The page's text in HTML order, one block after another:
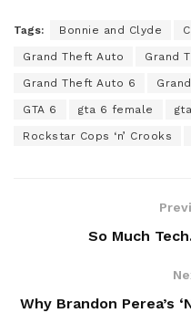
Tags: Bonnie and Clyde
Grand Theft Auto Grand
Grand Theft Auto 6
GTA 6 gta 6 female
Rockstar Cops ‘n’ Crooks
So Much
Why Brandon Perea’s